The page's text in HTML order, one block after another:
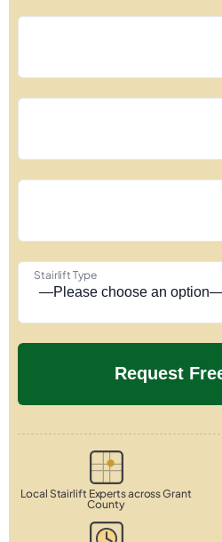
Stairlift Type
Local Stairlift Experts across Grant
County